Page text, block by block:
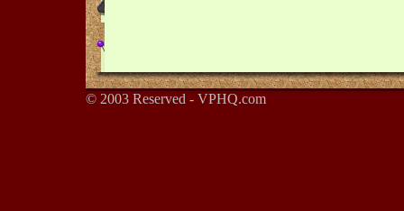
© 2003 Reserved - VPHQ.com